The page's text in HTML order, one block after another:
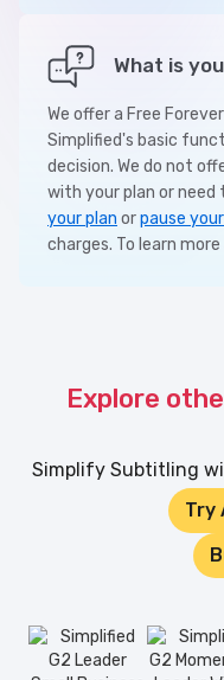
What is
We offer a Free
Simplified's basic
decision. We do not
with your plan or need
your plan orpause
charges. To learn
Explore
Simplify Subtitling
Try